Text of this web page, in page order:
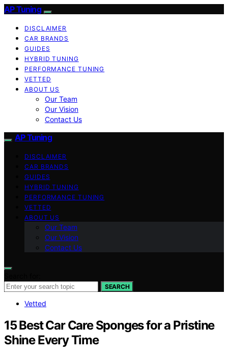
AP Tuning
DISCLAIMER
CAR BRANDS
GUIDES
HYBRID TUNING
PERFORMANCE TUNING
VETTED
ABOUT US
Our Team
Our Vision
Contact Us
AP Tuning
DISCLAIMER
CAR BRANDS
GUIDES
HYBRID TUNING
PERFORMANCE TUNING
VETTED
ABOUT US
Our Team
Our Vision
Contact Us
SEARCH
Vetted
15 Best Car Care Sponges for a Pristine
Shine Every Time